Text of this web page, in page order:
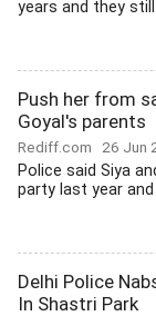
years and they
Push her from
Goyal's parents
Rediff.com 26 Jun
Police said Siya
party last year
Delhi Police
In Shastri Park